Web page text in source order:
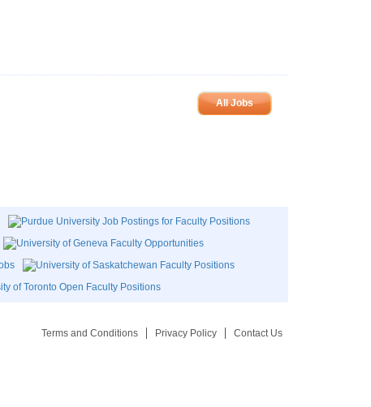
All Jobs
Terms and Conditions Privacy Policy Contact Us